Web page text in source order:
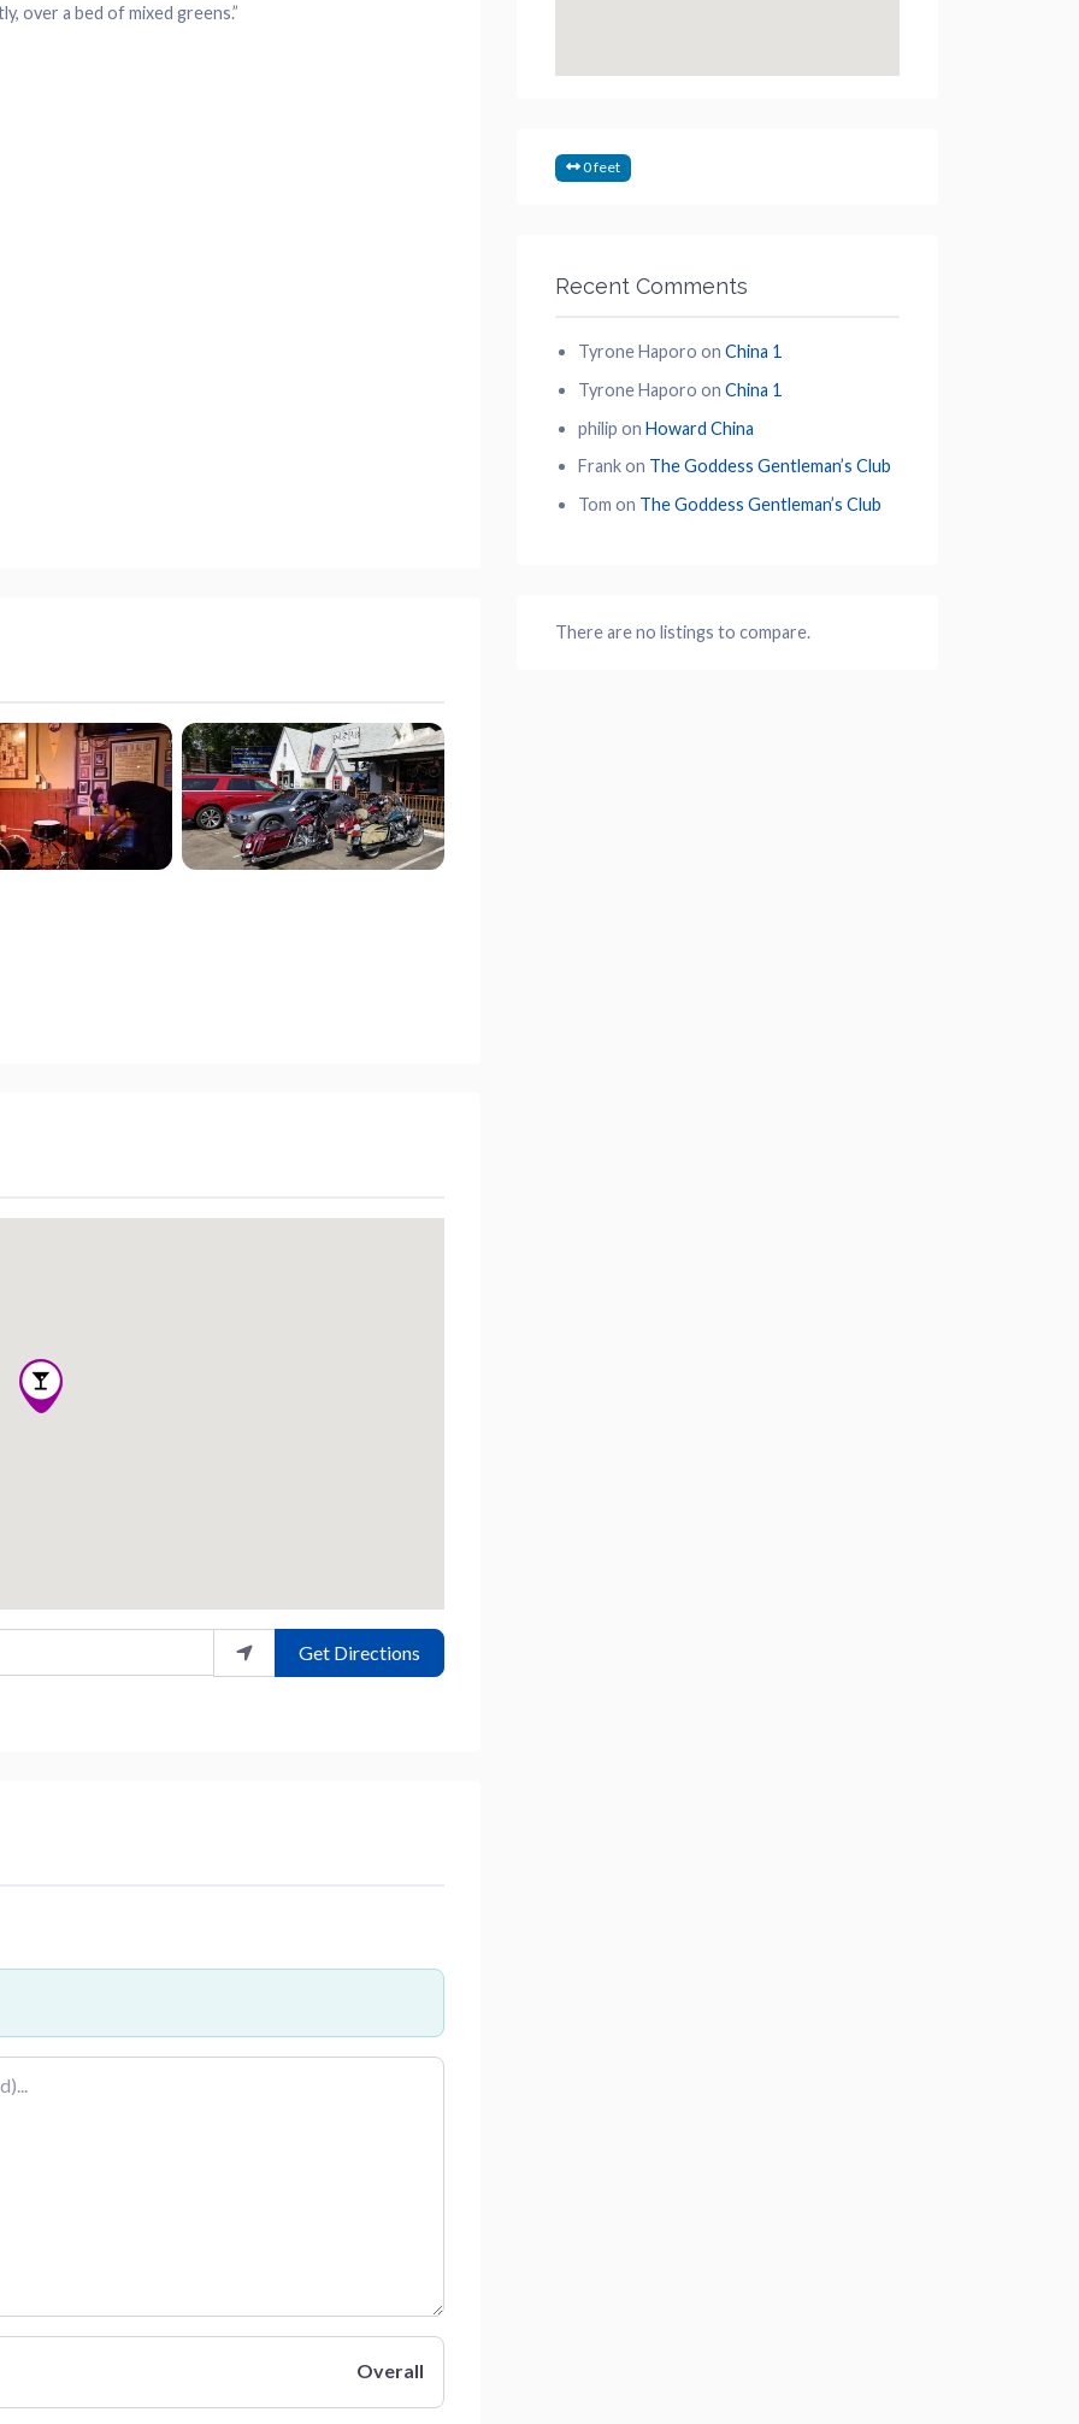
over a bed of mixed greens.”
Get Directions
Overall
0 feet
Recent Comments
Tyrone Haporo on China 1
Tyrone Haporo on China 1
philip on Howard China
Frankon The Goddess Gentleman’s Club
Tom on The Goddess Gentleman’s Club
There are no listings to compare.